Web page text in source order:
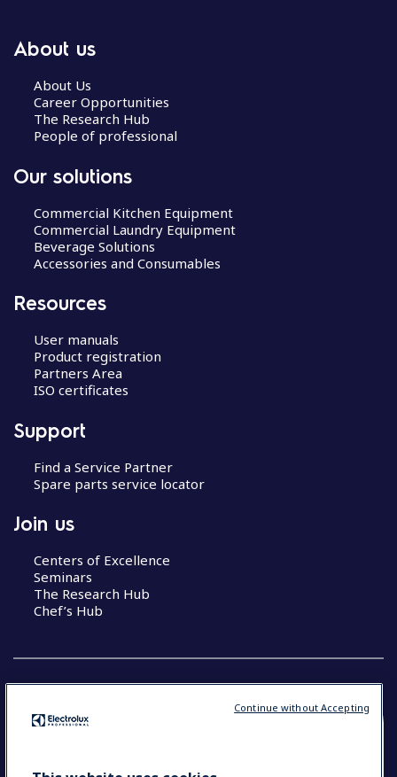
About us
About Us
Career Opportunities
The Research Hub
People of professional
Our solutions
Commercial Kitchen Equipment
Commercial Laundry Equipment
Beverage Solutions
Accessories and Consumables
Resources
User manuals
Product registration
Partners Area
ISO certificates
Support
Find a Service Partner
Spare parts service locator
Join us
Centers of Excellence
Seminars
The Research Hub
Chef’s Hub
YOUR SELECTION: NEW ZEALAND AND
Continue without Accepting